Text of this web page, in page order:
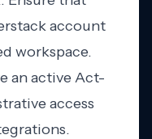
account
workspace.
an active Act-
access